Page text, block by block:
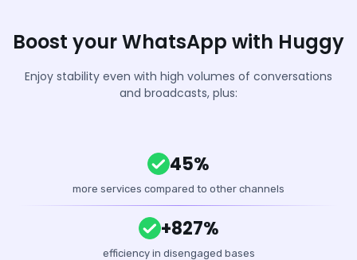
Boost your WhatsApp with Huggy
Enjoy stability even with high volumes of conversations
and broadcasts, plus:
45%
more services compared to other channels
+827%
efficiency in disengaged bases